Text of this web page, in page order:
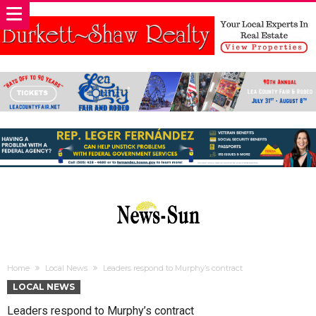
Home Local News Leaders respond to Murphy’s contract
LOCAL NEWS
Leaders respond to Murphy’s contract